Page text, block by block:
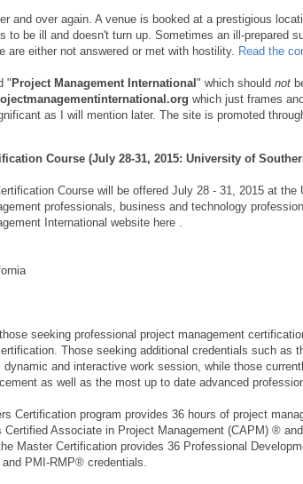
and over again. A venue is booked at a prestigious
to be ill and doesn't turn up. Sometimes an ill-prepared
are either not answered or met with hostility. Read the
"Project Management International " which should not
which just frames
as I will mention later. The site is promoted
Course (July 28-31, 2015: University of
Course will be offered July 28 - 31, 2015 at
professionals, business and technology
International website here .
seeking professional project management
Those seeking additional credentials such
and interactive work session, while those
as well as the most up to date advanced
Certification program provides 36 hours of project
Certified Associate in Project Management (CAPM) ®
Master Certification provides 36 Professional
PMI-RMP® credentials.